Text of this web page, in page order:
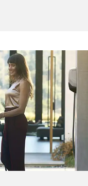
smartphone user will